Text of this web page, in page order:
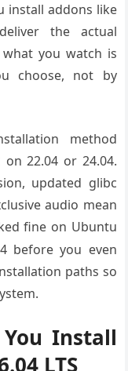
install addons like
the actual
you watch is
choose, not by
method
22.04 or 24.04.
updated glibc
audio mean
fine on Ubuntu
before you even
paths so
Install
LTS